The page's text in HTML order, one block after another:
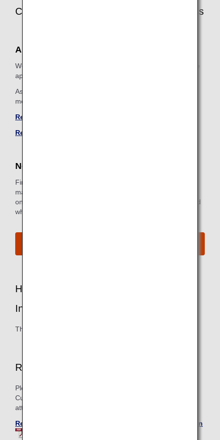
Customer Information Registration Process
ANA Mileage Club Members
We will register additional assistance information, so please
apply using one of the following methods.
As it is an additional registration to ANA Mileage Club
member information, we will confirm your identity.
Register by Email
Register by Phone
Non-ANA Mileage Club Members
First of all, please join the ANA Mileage Club. Be sure to
make a note of the 10-digit membership number displayed
on the registration confirmation screen, as it will be required
when registering special assistance information.
How to Register Special Assistance
Information
This can be done by email or telephone.
Register by Email
Please download and fill in the Registration Sheet for
Customer Assistance Information and send it as an
attachment to the inquiry form below.
Registration Sheet for Customer Assistance Information